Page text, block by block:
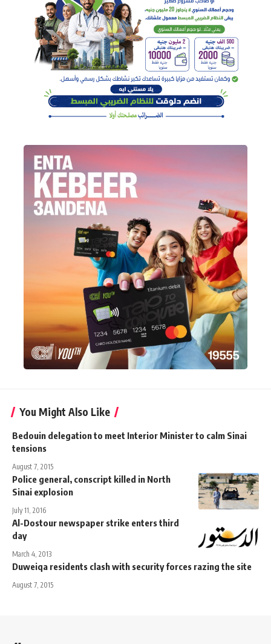
You Might Also Like
Bedouin delegation to meet Interior Minister to calm Sinai
tensions
August 7, 2015
Police general, conscript killed in North
Sinai explosion
July 11, 2016
Al-Dostour newspaper strike enters third
day
March 4, 2013
Duweiqa residents clash with security forces razing the site
August 7, 2015